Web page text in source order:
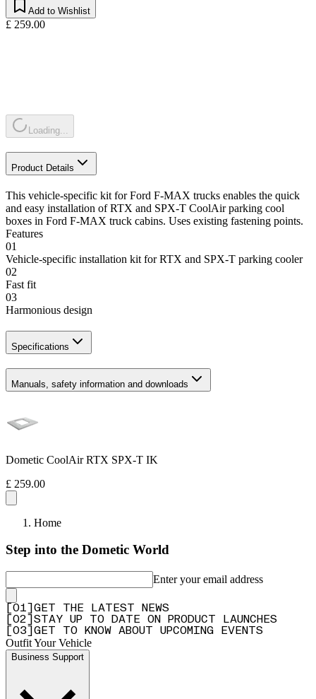
Add to Wishlist
£ 259.00
Loading...
Product Details
This vehicle-specific kit for Ford F-MAX trucks enables the quick
and easy installation of RTX and SPX-T CoolAir parking cool
boxes in Ford F-MAX truck cabins. Uses existing fastening points.
Features
01
Vehicle-specific installation kit for RTX and SPX-T parking cooler
02
Fast fit
03
Harmonious design
Specifications
Manuals, safety information and downloads
Dometic CoolAir RTX SPX-T IK
£ 259.00
Home
Step into the Dometic World
Enter your email address
01
GET THE LATEST NEWS
02
STAY UP TO DATE ON PRODUCT LAUNCHES
03 GET TO KNOW ABOUT UPCOMING EVENTS
Outfit Your Vehicle
Business Support